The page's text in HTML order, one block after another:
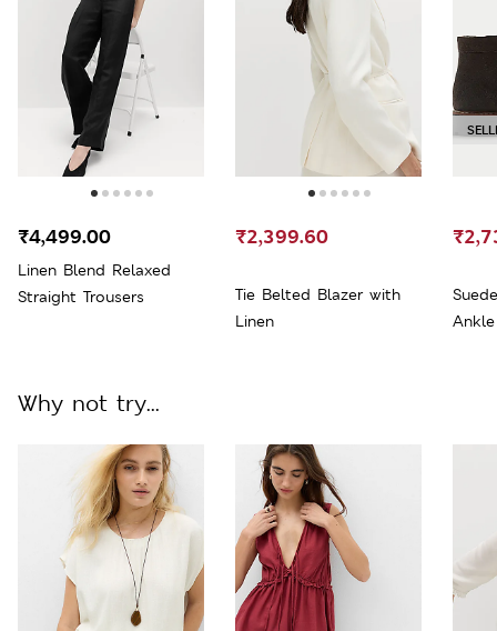
Linen Blend Relaxed
Straight Trousers
₹4,499.00
Tie Belted Blazer with
Linen
₹2,399.60
Why not try...